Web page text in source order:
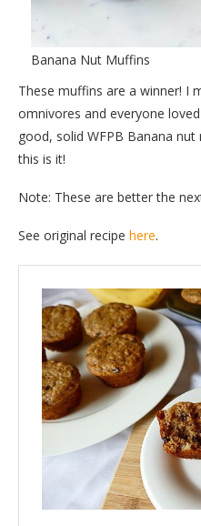
Banana Nut Muffins
These muffins are a winner! I
omnivores and everyone
good, solid WFPB Banana
this is it!
Note: These are better the
See original recipe here.